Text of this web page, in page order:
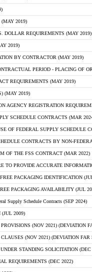
(MAY 2019)
DOLLAR REQUIREMENTS (MAY 2019)
2019)
BY CONTRACTOR (MAY 2019)
PERIOD - PLACING OF
REQUIREMENTS (MAY 2019)
(MAY 2019)
AGENCY REGISTRATION
SCHEDULE CONTRACTS (MAR
OF FEDERAL SUPPLY SCHEDULE
CONTRACTS BY NON-
OF THE FSS CONTRACT (MAR 2022)
TO PROVIDE ACCURATE
PACKAGING IDENTIFICATION
PACKAGING AVAILABILITY (JUL
Supply Schedule Contracts (SEP 2024)
(JUL 2009)
(NOV 2021) (DEVIATION
(NOV 2021) (DEVIATION FAR
STANDING SOLICITATION (DEC
REQUIREMENTS (DEC 2022)